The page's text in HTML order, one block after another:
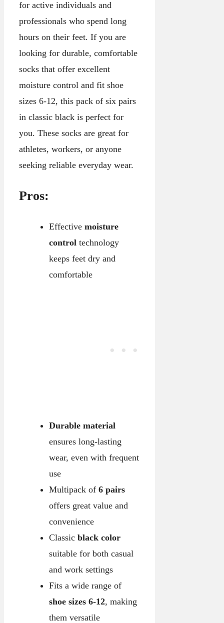
for active individuals and
professionals who spend long
hours on their feet. If you are
looking for durable, comfortable
socks that offer excellent
moisture control and fit shoe
sizes 6-12, this pack of six pairs
in classic black is perfect for
you. These socks are great for
athletes, workers, or anyone
seeking reliable everyday wear.
Pros:
Effective moisture
control technology
keeps feet dry and
comfortable
Durable material
ensures long-lasting
wear, even with frequent
use
Multipack of 6 pairs
offers great value and
convenience
Classic black color
suitable for both casual
and work settings
Fits a wide range of
shoe sizes 6-12, making
them versatile